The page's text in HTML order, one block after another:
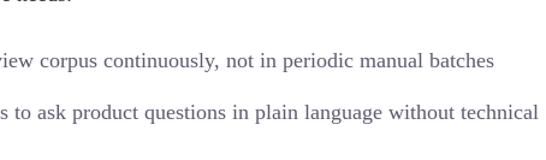
corpus continuously, not in periodic manual batches
to ask product questions in plain language without technical